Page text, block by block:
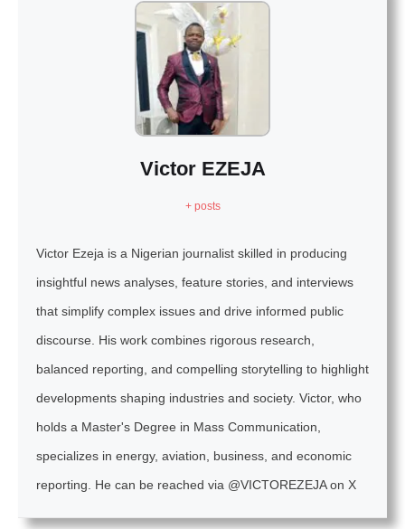
Victor EZEJA
+ posts
Victor Ezeja is a Nigerian journalist skilled in producing
insightful news analyses, feature stories, and interviews
that simplify complex issues and drive informed public
discourse. His work combines rigorous research,
balanced reporting, and compelling storytelling to highlight
developments shaping industries and society. Victor, who
holds a Master's Degree in Mass Communication,
specializes in energy, aviation, business, and economic
reporting. He can be reached via @VICTOREZEJA on X